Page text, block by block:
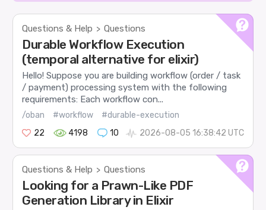
Questions & Help > Questions
Durable Workflow Execution
(temporal alternative for elixir)
Hello! Suppose you are building workflow (order / task
/ payment) processing system with the following
requirements: Each workflow con...
/oban #workflow
#durable-execution
22
4198 10 2026-08-05 16:38:42 UTC
Questions & Help > Questions
Looking for a Prawn-Like PDF
Generation Library in Elixir